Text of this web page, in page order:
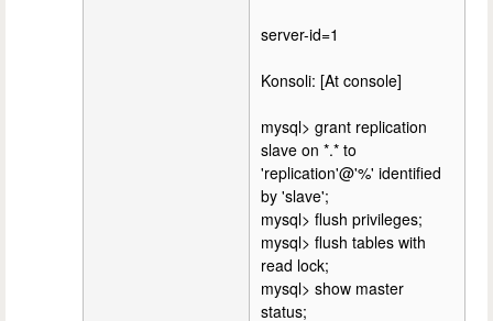
server-id=1
Konsoli: [At console]
mysql> grant replication
slave on *.* to
'replication'@'%' identified
by 'slave';
mysql> flush privileges;
mysql> flush tables with
read lock;
mysql> show master
status;